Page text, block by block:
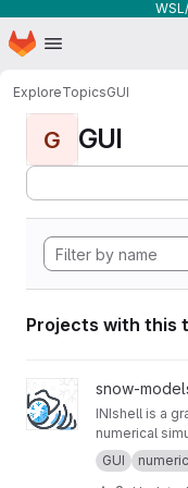
Skip to main content
Homepage
ExploreTopicsGUI
G GUI
Projects with this
View inishell project
snow-
INIshell is a
numerical
builds GUIs
descriptions
GUI